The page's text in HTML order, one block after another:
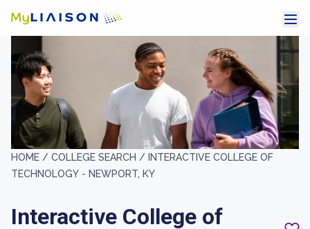
HOME / COLLEGE SEARCH / INTERACTIVE COLLEGE OF
TECHNOLOGY - NEWPORT, KY
Interactive College of